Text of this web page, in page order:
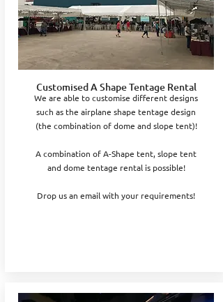
Customised A Shape Tentage Rental
We are able to customise different designs
such as the airplane shape tentage design
(the combination of dome and slope tent)!
A combination of A-Shape tent, slope tent
and dome tentage rental is possible!
Drop us an email with your requirements!